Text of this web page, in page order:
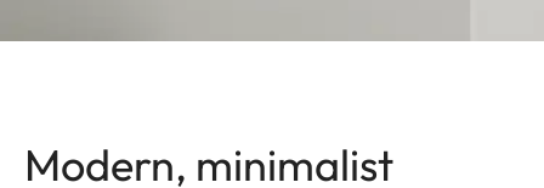
Modern, minimalist